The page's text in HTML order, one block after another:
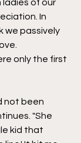
ladies of our
In
we passively
only the first
not been
"She
kid that